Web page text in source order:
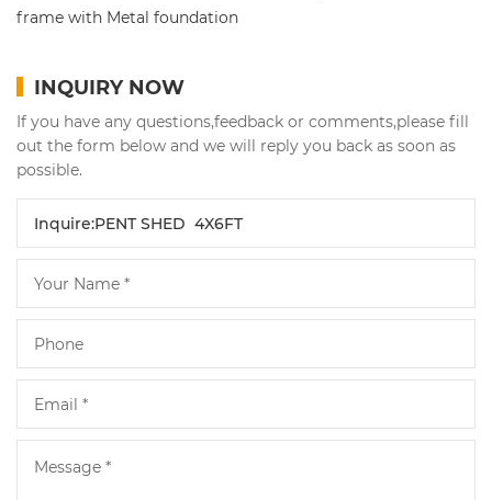
frame with Metal foundation
INQUIRY NOW
If you have any questions,feedback or comments,please fill
out the form below and we will reply you back as soon as
possible.